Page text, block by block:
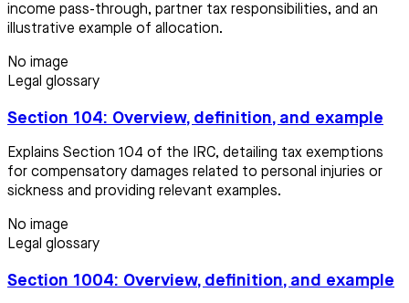
income pass-through, partner tax responsibilities, and an
illustrative example of allocation.
No image
Legal glossary
Section 104: Overview, definition, and example
Explains Section 104 of the IRC, detailing tax exemptions
for compensatory damages related to personal injuries or
sickness and providing relevant examples.
No image
Legal glossary
Section 1004: Overview, definition, and example